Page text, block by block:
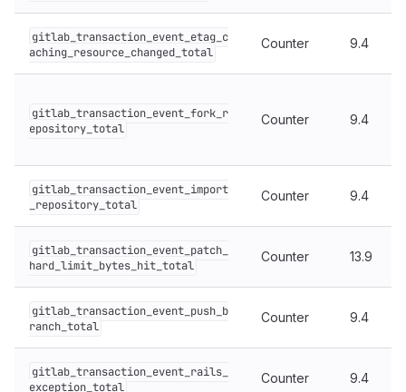
gitlab_transaction_event_etag_c
aching_resource_changed_total
Counter 9.4
gitlab_transaction_event_fork_r
epository_total
Counter 9.4
gitlab_transaction_event_import
_repository_total
Counter 9.4
gitlab_transaction_event_patch_
hard_limit_bytes_hit_total
Counter 13.9
gitlab_transaction_event_push_b
ranch_total
Counter 9.4
gitlab_transaction_event_rails_
exception_total
Counter 9.4